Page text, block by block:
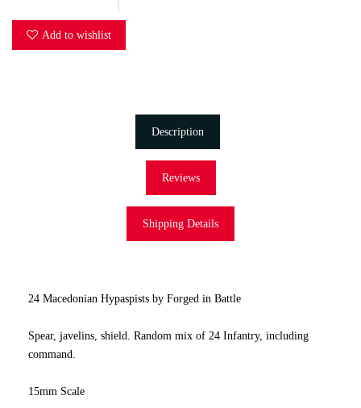
Add to wishlist
Description
Reviews
Shipping Details
24 Macedonian Hypaspists by Forged in Battle
Spear, javelins, shield. Random mix of 24 Infantry, including
command.
15mm Scale